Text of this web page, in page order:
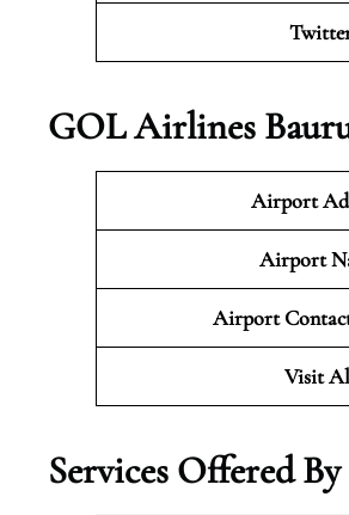
GOL Airlines
Airport
Airport
Airport
Visit
Services Offered